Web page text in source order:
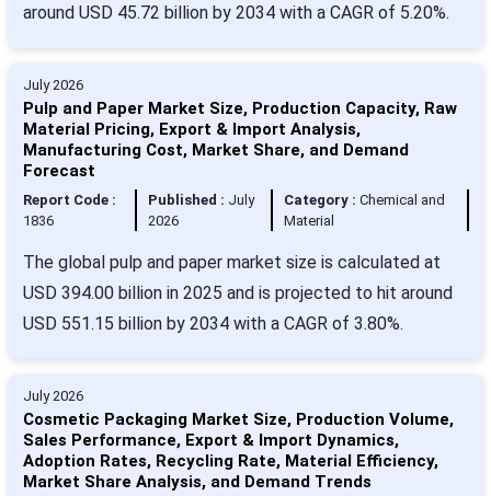
around USD 45.72 billion by 2034 with a CAGR of 5.20%.
July 2026
Pulp and Paper Market Size, Production Capacity, Raw
Material Pricing, Export & Import Analysis,
Manufacturing Cost, Market Share, and Demand
Forecast
Report Code :
1836
Published : July
2026
Category :Chemical and
Material
The global pulp and paper market size is calculated at
USD 394.00 billion in 2025 and is projected to hit around
USD 551.15 billion by 2034 with a CAGR of 3.80%.
July 2026
Cosmetic Packaging Market Size, Production Volume,
Sales Performance, Export & Import Dynamics,
Adoption Rates, Recycling Rate, Material Efficiency,
Market Share Analysis, and Demand Trends